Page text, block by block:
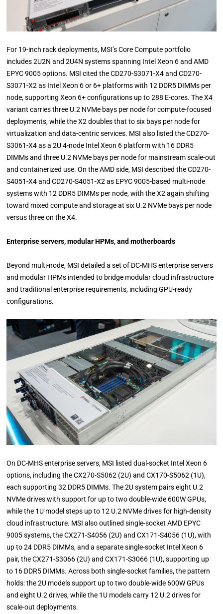
For 19-inch rack deployments, MSI’s Core Compute portfolio
includes 2U2N and 2U4N systems spanning Intel Xeon 6 and AMD
EPYC 9005 options. MSI cited the CD270-S3071-X4 and CD270-
S3071-X2 as Intel Xeon 6 or 6+ platforms with 12 DDR5 DIMMs per
node, supporting Xeon 6+ configurations up to 288 E-cores. The X4
variant carries three U.2 NVMe bays per node for compute-focused
deployments, while the X2 doubles that to six bays per node for
virtualization and data-centric services. MSI also listed the CD270-
S3061-X4 as a 2U 4-node Intel Xeon 6 platform with 16 DDR5
DIMMs and three U.2 NVMe bays per node for mainstream scale-out
and containerized use. On the AMD side, MSI described the CD270-
S4051-X4 and CD270-S4051-X2 as EPYC 9005-based multi-node
systems with 12 DDR5 DIMMs per node, with the X2 again shifting
toward mixed compute and storage at six U.2 NVMe bays per node
versus three on the X4.
Enterprise servers, modular HPMs, and motherboards
Beyond multi-node, MSI detailed a set of DC-MHS enterprise servers
and modular HPMs intended to bridge modular cloud infrastructure
and traditional enterprise requirements, including GPU-ready
configurations.
On DC-MHS enterprise servers, MSI listed dual-socket Intel Xeon 6
options, including the CX270-S5062 (2U) and CX170-S5062 (1U),
each supporting 32 DDR5 DIMMs. The 2U system pairs eight U.2
NVMe drives with support for up to two double-wide 600W GPUs,
while the 1U model steps up to 12 U.2 NVMe drives for high-density
cloud infrastructure. MSI also outlined single-socket AMD EPYC
9005 systems, the CX271-S4056 (2U) and CX171-S4056 (1U), with
up to 24 DDR5 DIMMs, and a separate single-socket Intel Xeon 6
pair, the CX271-S3066 (2U) and CX171-S3066 (1U), supporting up
to 16 DDR5 DIMMs. Across both single-socket families, the pattern
holds: the 2U models support up to two double-wide 600W GPUs
and eight U.2 drives, while the 1U models carry 12 U.2 drives for
scale-out deployments.